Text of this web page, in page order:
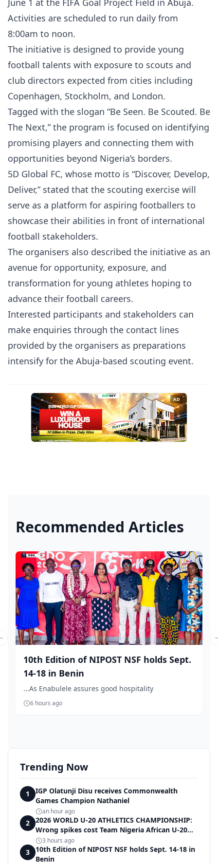
June 1 at the FIFA Goal Project Field in Abuja.
Activities are scheduled to run daily from
8:00am to noon.
The initiative is designed to provide young
football talents with exposure to scouts and
club directors expected from cities including
Copenhagen, Stockholm, and London.
Tagged with the slogan “Be Seen. Be Scouted. Be
The Next,” the program is focused on identifying
promising players and connecting them with
opportunities beyond Nigeria’s borders.
5D Global FC, whose motto is “Discover, Develop,
Deliver,” stated that the scouting exercise will
serve as a platform for aspiring footballers to
showcase their abilities in front of international
football stakeholders.
The organisers also described the initiative as an
avenue for opportunity, exposure, and
transformation for young athletes hoping to
advance their football careers.
Interested participants and stakeholders can
make enquiries through the contact lines
provided by the organisers as preparations
intensify for the Abuja-based scouting event.
AD
Recommended Articles
10th Edition of NIPOST NSF holds Sept.
14-18 in Benin
...As Enabulele assures good hospitality
6 hours ago
slide
Trending Now
1
IGP Olatunji Disu receives Commonwealth
Games Champion Nathaniel
an hour ago
2
2026 WORLD U-20 ATHLETICS CHAMPIONSHIP:
Wrong spikes cost Team Nigeria African U-20
record in dramatic relay disqualification
3 hours ago
3
10th Edition of NIPOST NSF holds Sept. 14-18 in
Benin